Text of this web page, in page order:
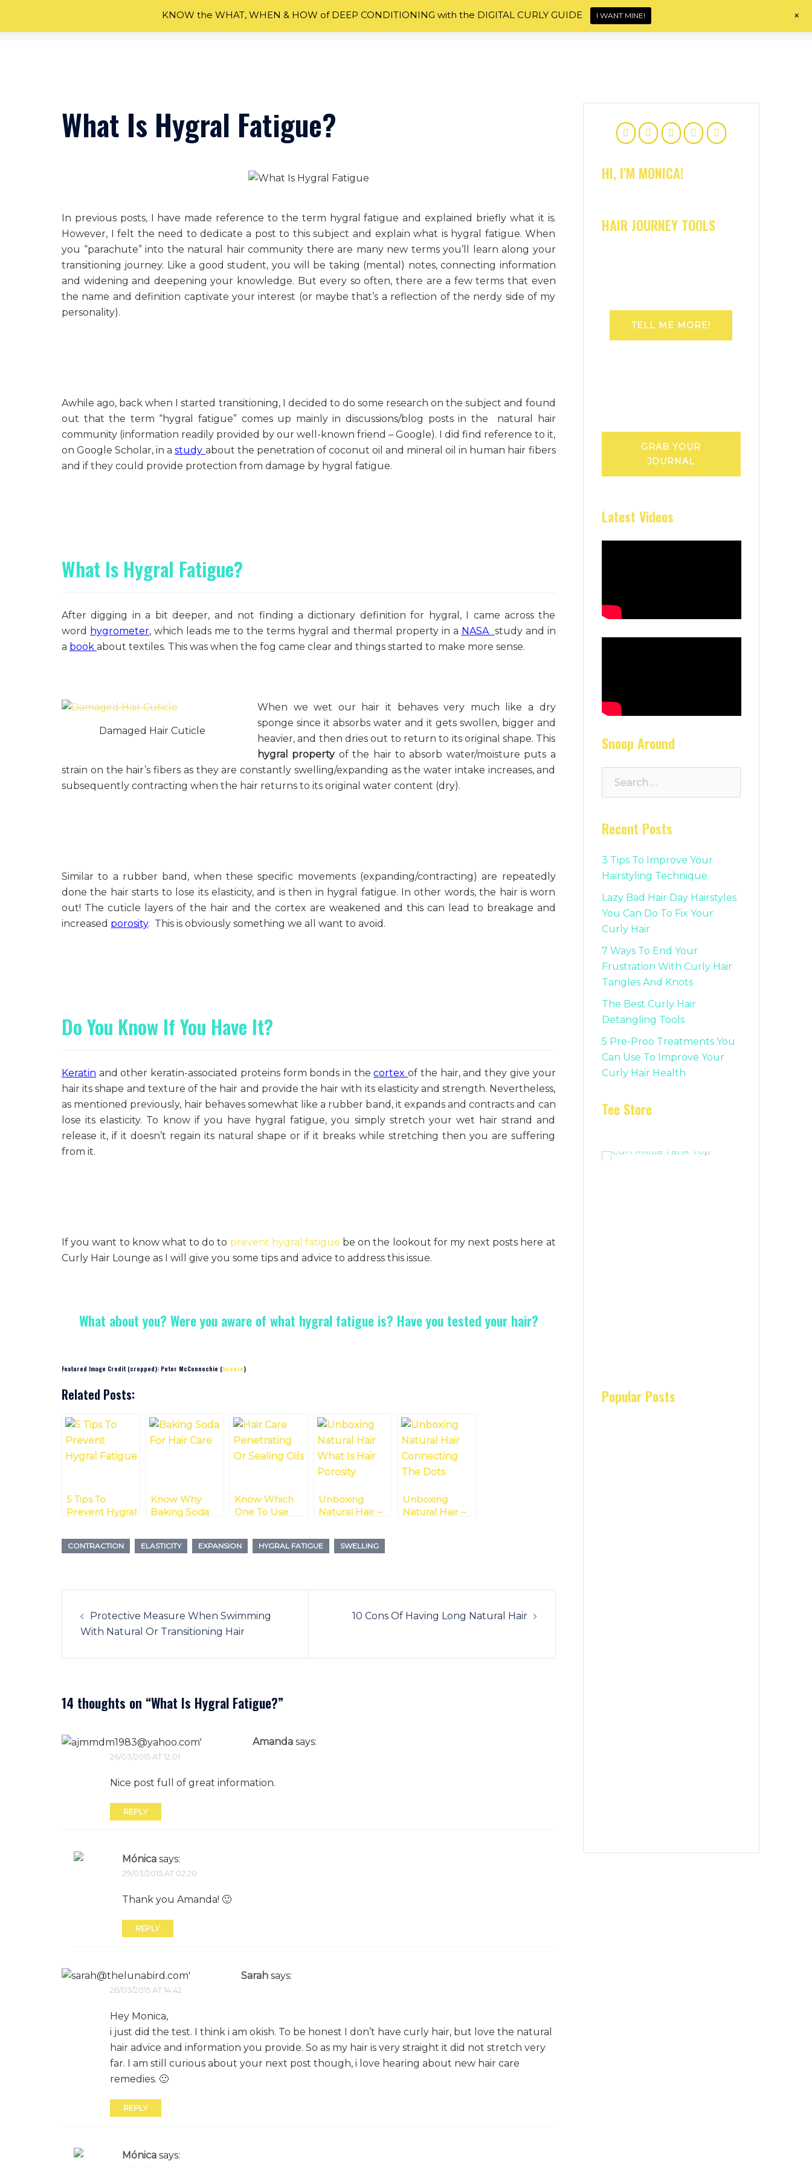
Home About Shop
What Is Hygral Fatigue?
In previous posts, I have made reference to the term hygral fatigue and explained briefly what it is.
However, I felt the need to dedicate a post to this subject and explain what is hygral fatigue. When
you “parachute” into the natural hair community there are many new terms you’ll learn along your
transitioning journey. Like a good student, you will be taking (mental) notes, connecting information
and widening and deepening your knowledge. But every so often, there are a few terms that even
the name and definition captivate your interest (or maybe that’s a reflection of the nerdy side of my
personality).
Awhile ago, back when I started transitioning, I decided to do some research on the subject and found
out that the term “hygral fatigue” comes up mainly in discussions/blog posts in the natural hair
community (information readily provided by our well-known friend – Google). I did find reference to it,
on Google Scholar, in astudy about the penetration of coconut oil and mineral oil in human hair fibers
and if they could provide protection from damage by hygral fatigue.
What Is Hygral Fatigue?
After digging in a bit deeper, and not finding a dictionary definition for hygral, I came across the
word hygrometer, which leads me to the terms hygral and thermal property in a NASA study and in
a book about textiles. This was when the fog came clear and things started to make more sense.
Damaged Hair Cuticle
When we wet our hair it behaves very much like a dry
sponge since it absorbs water and it gets swollen, bigger and
heavier, and then dries out to return to its original shape. This
hygral propertyof the hair to absorb water/moisture puts a
strain on the hair’s fibers as they are constantly swelling/expanding as the water intake increases, and
subsequently contracting when the hair returns to its original water content (dry).
Similar to a rubber band, when these specific movements (expanding/contracting) are repeatedly
done the hair starts to lose its elasticity, and is then in hygral fatigue. In other words, the hair is worn
out! The cuticle layers of the hair and the cortex are weakened and this can lead to breakage and
increased porosity. This is obviously something we all want to avoid.
Do You Know If You Have It?
Keratin and other keratin-associated proteins form bonds in thecortexof the hair, and they give your
hair its shape and texture of the hair and provide the hair with its elasticity and strength. Nevertheless,
as mentioned previously, hair behaves somewhat like a rubber band, it expands and contracts and can
lose its elasticity. To know if you have hygral fatigue, you simply stretch your wet hair strand and
release it, if it doesn’t regain its natural shape or if it breaks while stretching then you are suffering
from it.
If you want to know what to do to prevent hygral fatigue be on the lookout for my next posts here at
Curly Hair Lounge as I will give you some tips and advice to address this issue.
What about you? Were you aware of what hygral fatigue is? Have you tested your hair?
Featured Image Credit (cropped): Peter McConnochie (license)
Related Posts:
5 Tips To
Prevent Hygral
Know Why
Baking Soda
Like Riding A
Rollercoaster
Know Which
One To Use
Sealing Oils
Unboxing
Natural Hair –
Porosity?
Unboxing
Natural Hair –
CONTRACTION ELASTICITY EXPANSION HYGRAL FATIGUE SWELLING
Post
navigation
Protective Measure When Swimming
With Natural Or Transitioning Hair
10 Cons Of Having Long Natural Hair
14 thoughts on “What Is Hygral Fatigue?”
Amanda says:
26/03/2015 AT 12:01
Nice post full of great information.
REPLY
Mónica says:
29/03/2015 AT 02:20
Thank you Amanda! 🙂
REPLY
Sarah says:
26/03/2015 AT 14:42
Hey Monica,
i just did the test. I think i am okish. To be honest I don’t have curly hair, but love the natural
hair advice and information you provide. So as my hair is very straight it did not stretch very
far. I am still curious about your next post though, i love hearing about new hair care
remedies. 🙂
REPLY
Mónica says:
HI, I'M MONICA!
HAIR JOURNEY TOOLS
TELL ME MORE!
GRAB YOUR
JOURNAL
Latest Videos
Snoop Around
Recent Posts
3 Tips To Improve Your
Hairstyling Technique
Lazy Bad Hair Day Hairstyles
You Can Do To Fix Your
Curly Hair
7 Ways To End Your
Frustration With Curly Hair
Tangles And Knots
The Best Curly Hair
Detangling Tools
5 Pre-Proo Treatments You
Can Use To Improve Your
Curly Hair Health
Tee Store
Popular Posts
KNOW the WHAT, WHEN & HOW of DEEP CONDITIONING with the DIGITAL CURLY GUIDE I WANT MINE! +